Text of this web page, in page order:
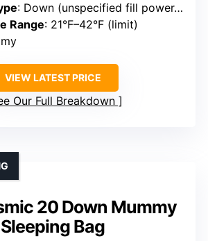
: Down (unspecified fill power, ethically sourced)
Range: 21°F–42°F (limit)
VIEW LATEST PRICE
Our Full Breakdown
20 Down Mummy
Sleeping Bag